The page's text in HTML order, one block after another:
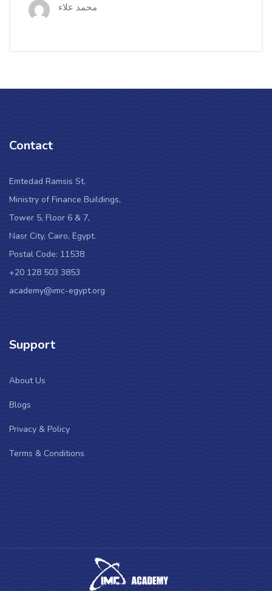
محمد علاء
Contact
Emtedad Ramsis St,
Ministry of Finance Buildings,
Tower 5, Floor 6 & 7,
Nasr City, Cairo, Egypt.
Postal Code: 11538
+20 128 503 3853
academy@imc-egypt.org
Support
About Us
Blogs
Privacy & Policy
Terms & Conditions